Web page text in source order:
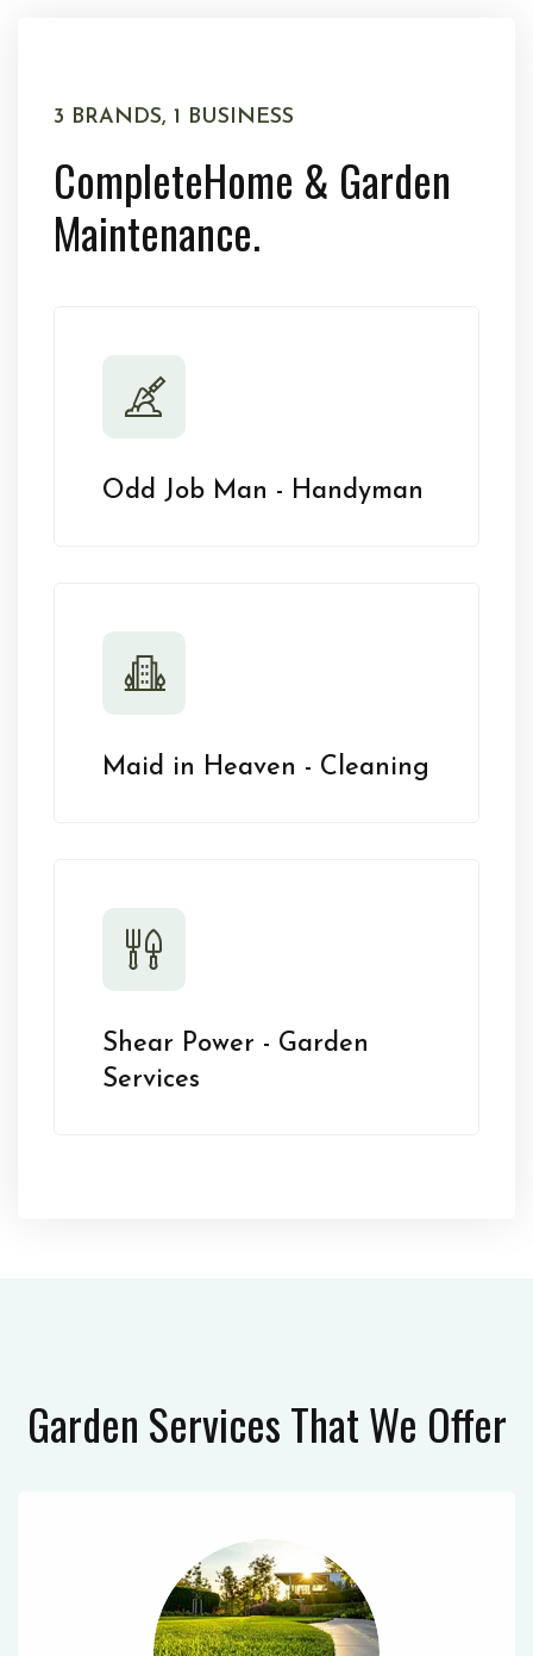
3 BRANDS, 1 BUSINESS
CompleteHome & Garden
Maintenance.
Odd Job Man - Handyman
Maid in Heaven - Cleaning
Shear Power - Garden
Services
Garden ServicesThat We Offer